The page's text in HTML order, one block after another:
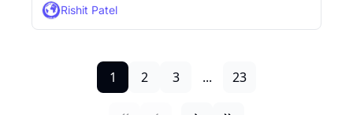
Rishit Patel
1 2 3 ... 23